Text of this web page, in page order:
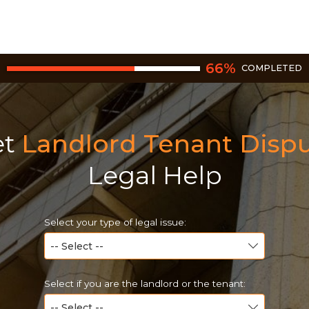
66% COMPLETED
Landlord Tenant
Legal Help
Select your type of legal issue:
Select if you are the landlord or the tenant: